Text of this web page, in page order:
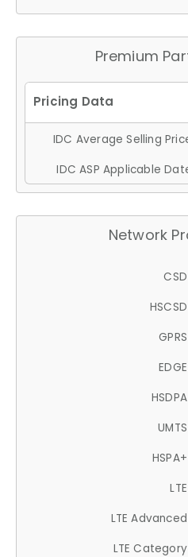
Premium
IDC Average Selling
IDC ASP Applicable
Network
CSD
HSCSD
GPRS
EDGE
HSDPA
UMTS
HSPA+
LTE
LTE Advanced
LTE Category